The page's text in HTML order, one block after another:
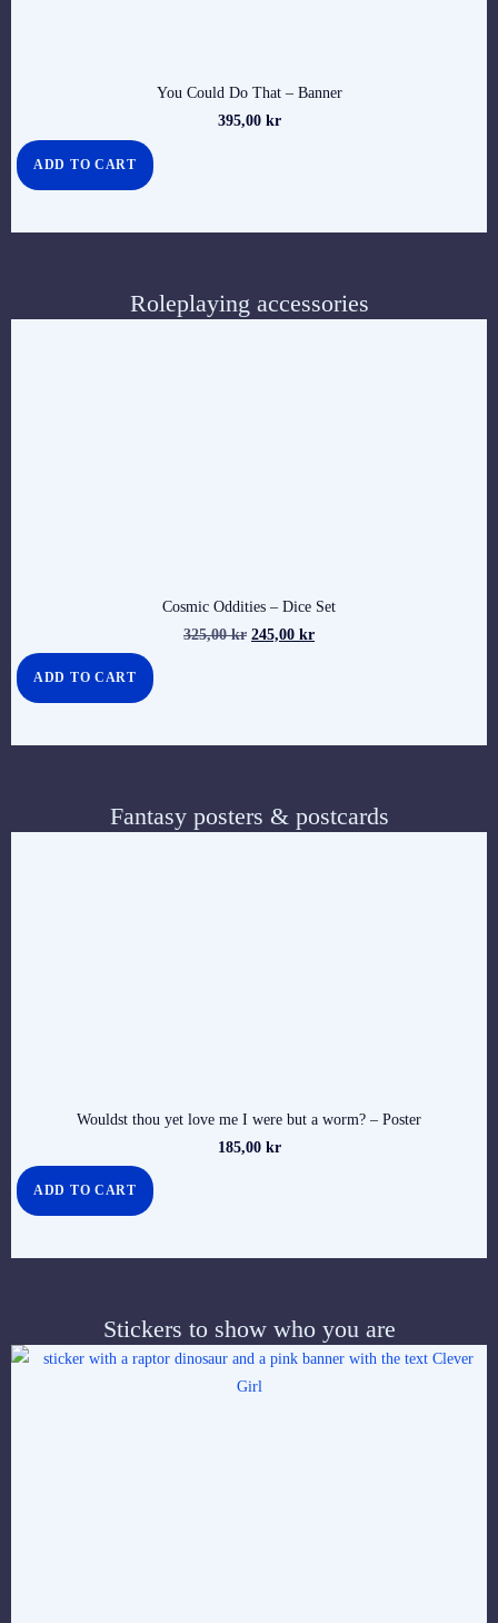
You Could Do That – Banner
395,00 kr
ADD TO CART
Roleplaying accessories
Cosmic Oddities – Dice Set
325,00kr 245,00 kr
ADD TO CART
Fantasy posters & postcards
Wouldst thou yet love me I were but a worm? – Poster
185,00 kr
ADD TO CART
Stickers to show who you are